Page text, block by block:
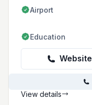
Airport
Education
Website
View details